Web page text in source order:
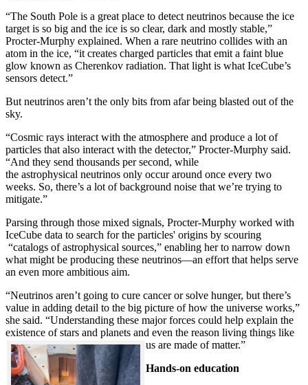
“The South Pole is a great place to detect neutrinos because the ice
target is so big and the ice is so clear, dark and mostly stable,”
Procter-Murphy explained. When a rare neutrino collides with an
atom in the ice, “it creates charged particles that emit a faint blue
glow known as Cherenkov radiation. That light is what IceCube’s
sensors detect.”
But neutrinos aren’t the only bits from afar being blasted out of the
sky.
“Cosmic rays interact with the atmosphere and produce a lot of
particles that also interact with the detector,” Procter-Murphy said.
“And they send thousands per second, while
the astrophysical neutrinos only occur around once every two
weeks. So, there’s a lot of background noise that we’re trying to
mitigate.”
Parsing through those mixed signals, Procter-Murphy worked with
IceCube data to search for the particles' origins by scouring
“catalogs of astrophysical sources,” enabling her to narrow down
what might be producing these neutrinos—an effort that helps serve
an even more ambitious aim.
“Neutrinos aren’t going to cure cancer or solve hunger, but there’s
value in adding detail to the big picture of how the universe works,”
she said. “Understanding these major forces could help explain the
existence of stars and planets and even the reason living things like
us are made of matter.”
Hands-on education